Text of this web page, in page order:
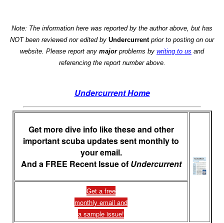
Note: The information here was reported by the author above, but has
NOT been reviewed nor edited by Undercurrentprior to posting on our
website. Please report any majorproblems by writing to us and
referencing the report number above.
Undercurrent Home
Get more dive info like these and other
important scuba updates sent monthly to
your email.
And a FREE Recent Issue of Undercurrent
Get a free
monthly email and
a sample issue!